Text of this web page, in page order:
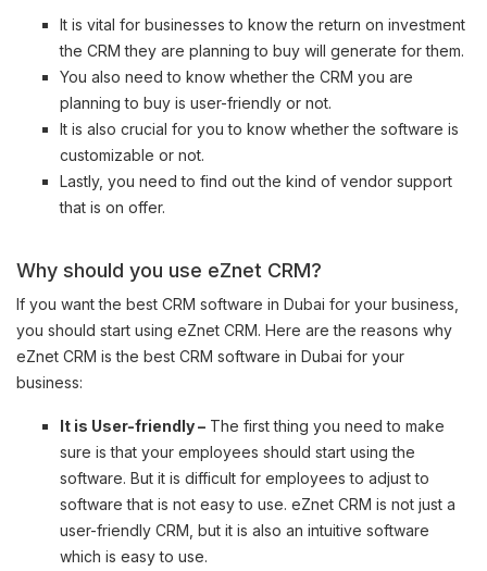
It is vital for businesses to know the return on investment
the CRM they are planning to buy will generate for them.
You also need to know whether the CRM you are
planning to buy is user-friendly or not.
It is also crucial for you to know whether the software is
customizable or not.
Lastly, you need to find out the kind of vendor support
that is on offer.
Why should you use eZnet CRM?
If you want the best CRM software in Dubai for your business,
you should start using eZnet CRM. Here are the reasons why
eZnet CRM is the best CRM software in Dubai for your
business:
It is User-friendly – The first thing you need to make
sure is that your employees should start using the
software. But it is difficult for employees to adjust to
software that is not easy to use. eZnet CRM is not just a
user-friendly CRM, but it is also an intuitive software
which is easy to use.